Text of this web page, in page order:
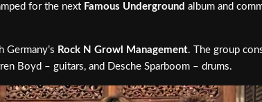
for the next Famous Underground album and
Germany’s Rock N Growl Management. The group
Boyd – guitars, and Desche Sparboom – drums.